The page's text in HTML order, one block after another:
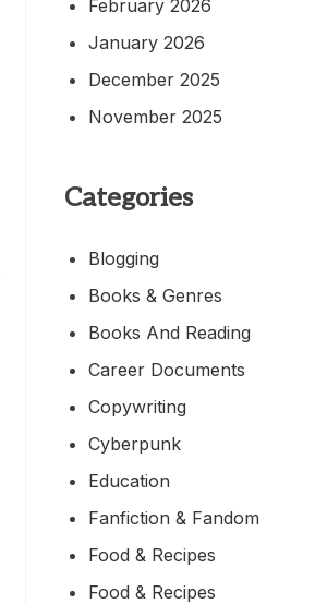
February 2026
January 2026
December 2025
November 2025
Categories
Blogging
Books & Genres
Books And Reading
Career Documents
Copywriting
Cyberpunk
Education
Fanfiction & Fandom
Food & Recipes
Food & Recipes